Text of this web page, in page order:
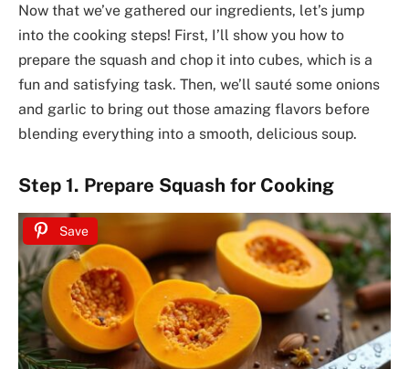
Now that we’ve gathered our ingredients, let’s jump
into the cooking steps! First, I’ll show you how to
prepare the squash and chop it into cubes, which is a
fun and satisfying task. Then, we’ll sauté some onions
and garlic to bring out those amazing flavors before
blending everything into a smooth, delicious soup.
Step 1. Prepare Squash for Cooking
Save